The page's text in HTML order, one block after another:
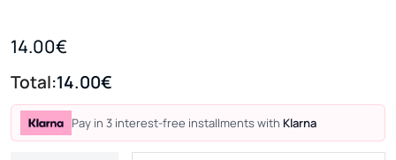
14.00€
Total:14.00€
Pay in 3 interest-free installments with Klarna